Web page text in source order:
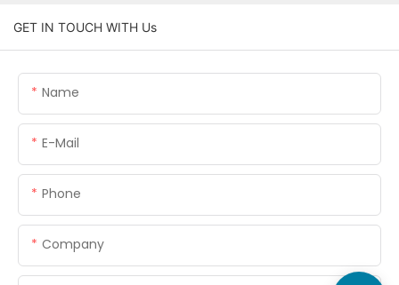
GET IN TOUCH WITH Us
Name
E-Mail
Phone
Company